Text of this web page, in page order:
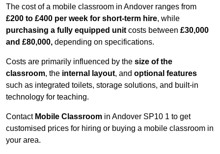
The cost of a mobile classroom in Andover ranges from
£200 to £400 per week for short-term hire, while
purchasing a fully equipped unit costs between £30,000
and £80,000, depending on specifications.
Costs are primarily influenced by the size of the
classroom, the internal layout, and optional features
such as integrated toilets, storage solutions, and built-in
technology for teaching.
Contact Mobile Classroom in Andover SP10 1 to get
customised prices for hiring or buying a mobile classroom in
your area.